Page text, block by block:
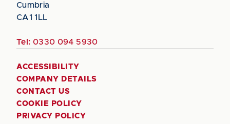
Cumbria
CA1 1LL
Tel: 0330 094 5930
ACCESSIBILITY
COMPANY DETAILS
CONTACT US
COOKIE POLICY
PRIVACY POLICY